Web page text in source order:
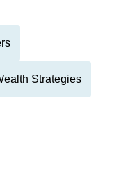
Strategies